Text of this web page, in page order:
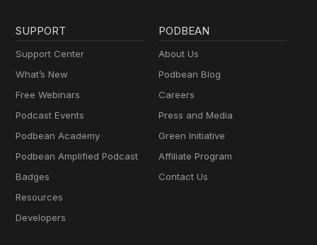
SUPPORT
Support Center
What’s New
Free Webinars
Podcast Events
Podbean Academy
Podbean Amplified Podcast
Badges
Resources
Developers
PODBEAN
About Us
Podbean Blog
Careers
Press and Media
Green Initiative
Affiliate Program
Contact Us